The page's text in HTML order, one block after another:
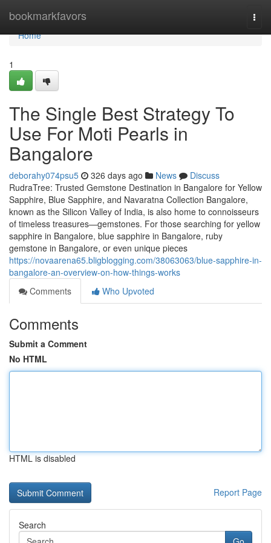
bookmarkfavors
Home
Home
1
The Single Best Strategy To
Use For Moti Pearls in
Bangalore
deborahy074psu5 326 days ago News
Discuss
RudraTree: Trusted Gemstone Destination in Bangalore for Yellow
Sapphire, Blue Sapphire, and Navaratna Collection Bangalore,
known as the Silicon Valley of India, is also home to connoisseurs
of timeless treasures—gemstones. For those searching for yellow
sapphire in Bangalore, blue sapphire in Bangalore, ruby
gemstone in Bangalore, or even unique pieces
https://novaarena65.bligblogging.com/38063063/blue-sapphire-in-
bangalore-an-overview-on-how-things-works
Comments
Who Upvoted
Comments
Submit a Comment
No HTML
HTML is disabled
Report Page
Search